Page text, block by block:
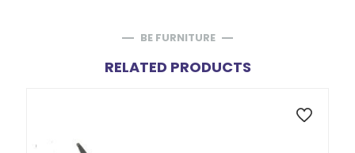
BE FURNITURE
RELATED PRODUCTS